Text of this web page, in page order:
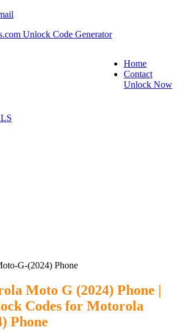
Unlock Code Generator
Home
Contact
Unlock Now
Moto G (2024) Phone |
Codes for Motorola
Phone